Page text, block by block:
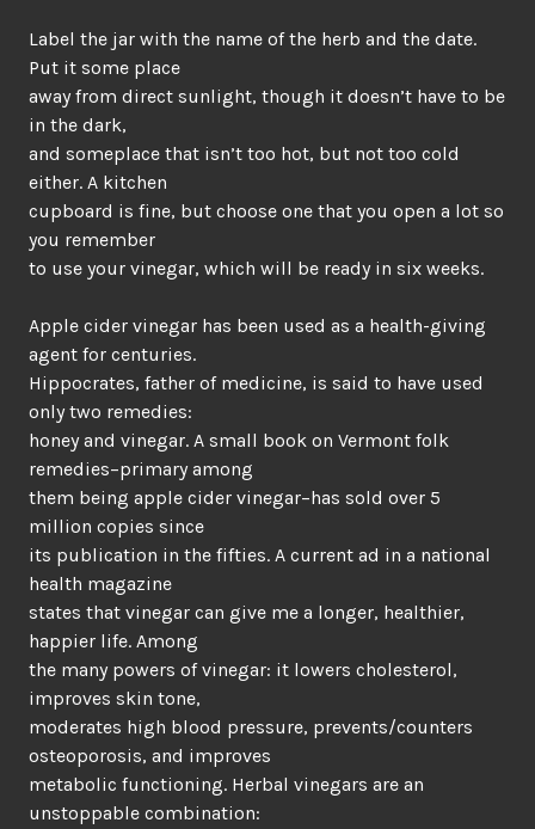
Label the jar with the name of the herb and the date.
Put it some place
away from direct sunlight, though it doesn’t have to be
in the dark,
and someplace that isn’t too hot, but not too cold
either. A kitchen
cupboard is fine, but choose one that you open a lot so
you remember
to use your vinegar, which will be ready in six weeks.
Apple cider vinegar has been used as a health-giving
agent for centuries.
Hippocrates, father of medicine, is said to have used
only two remedies:
honey and vinegar. A small book on Vermont folk
remedies–primary among
them being apple cider vinegar–has sold over 5
million copies since
its publication in the fifties. A current ad in a national
health magazine
states that vinegar can give me a longer, healthier,
happier life. Among
the many powers of vinegar: it lowers cholesterol,
improves skin tone,
moderates high blood pressure, prevents/counters
osteoporosis, and improves
metabolic functioning. Herbal vinegars are an
unstoppable combination: